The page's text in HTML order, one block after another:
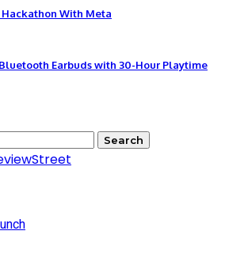
Hackathon With Meta
Bluetooth Earbuds with 30-Hour Playtime